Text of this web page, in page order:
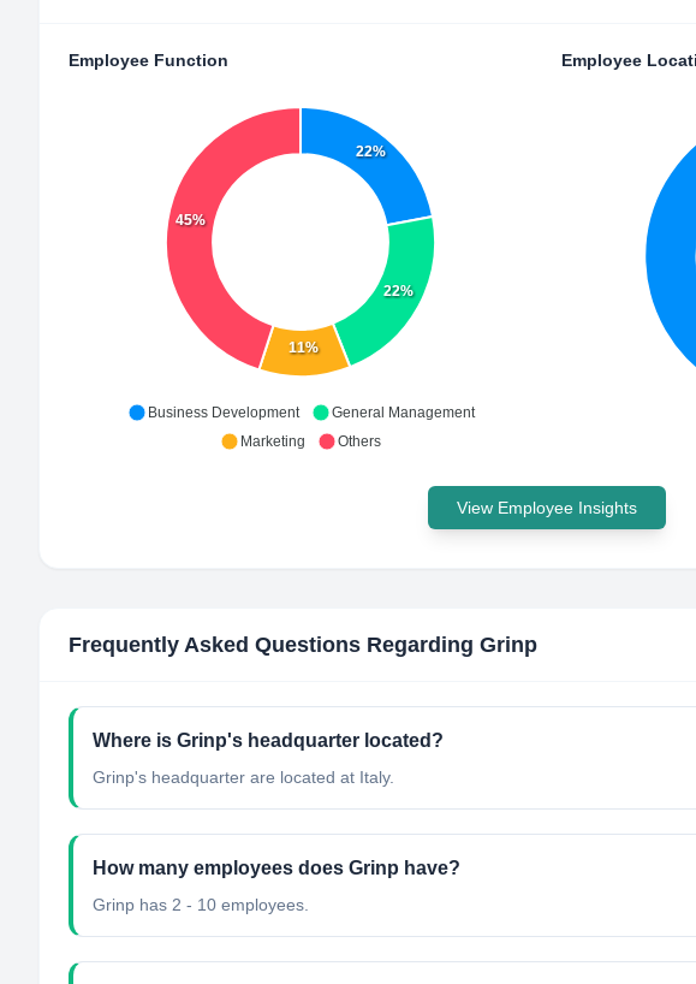
Employee Function
22%
22%
11%
45%
Business Development
General Management
Marketing
Others
Employee
View Employee Insights
Frequently Asked Questions Regarding Grinp
Where is Grinp's headquarter located?
Grinp's headquarter are located at Italy.
How many employees does Grinp have?
Grinp has 2 - 10 employees.